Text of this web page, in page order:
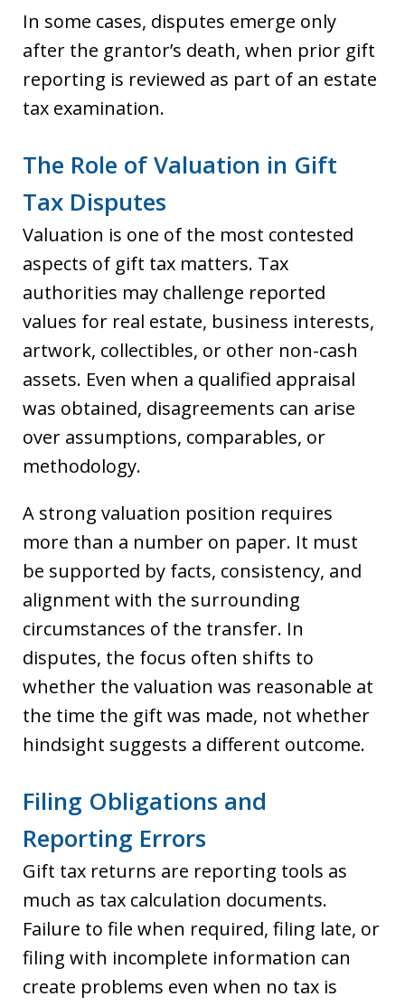
In some cases, disputes emerge only
after the grantor’s death, when prior gift
reporting is reviewed as part of an estate
tax examination.
The Role of Valuation in Gift
Tax Disputes
Valuation is one of the most contested
aspects of gift tax matters. Tax
authorities may challenge reported
values for real estate, business interests,
artwork, collectibles, or other non-cash
assets. Even when a qualified appraisal
was obtained, disagreements can arise
over assumptions, comparables, or
methodology.
A strong valuation position requires
more than a number on paper. It must
be supported by facts, consistency, and
alignment with the surrounding
circumstances of the transfer. In
disputes, the focus often shifts to
whether the valuation was reasonable at
the time the gift was made, not whether
hindsight suggests a different outcome.
Filing Obligations and
Reporting Errors
Gift tax returns are reporting tools as
much as tax calculation documents.
Failure to file when required, filing late, or
filing with incomplete information can
create problems even when no tax is